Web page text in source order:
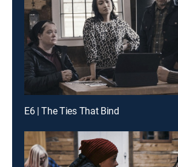
E6 | The Ties That Bind